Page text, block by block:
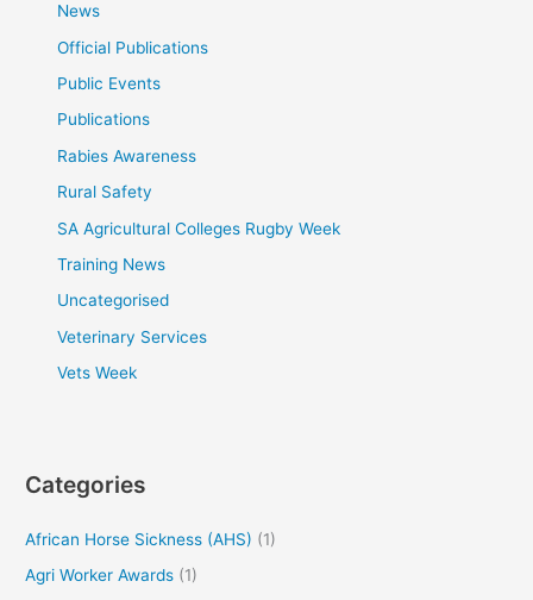
News
Official Publications
Public Events
Publications
Rabies Awareness
Rural Safety
SA Agricultural Colleges Rugby Week
Training News
Uncategorised
Veterinary Services
Vets Week
Categories
African Horse Sickness (AHS) (1)
Agri Worker Awards (1)